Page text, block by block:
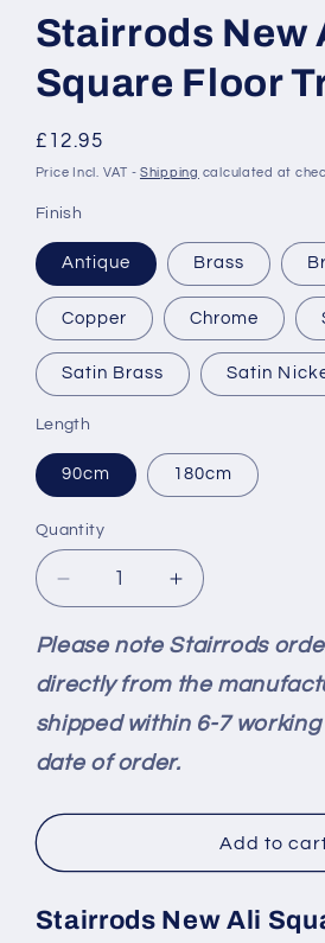
Stairrods New
Square Floor
Regular
price
£12.95
Price Incl. VAT - Shipping calculated at
Finish
Antique Brass
Copper Chrome
Satin Brass Satin
Length
90cm 180cm
Quantity
Quantity
Decrease
quantity
for
New
Ali
Floor
Increase
quantity
for
New
Ali
Floor
Please note Stairrods
directly from the
shipped within 6-7
date of order.
Add to
Stairrods New Ali